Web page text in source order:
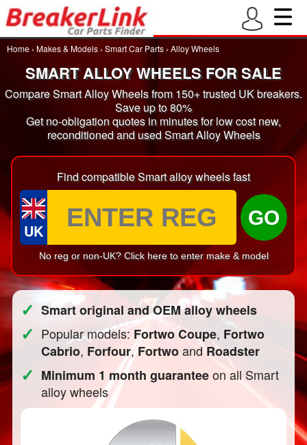
Home › Makes & Models › Smart Car Parts › Alloy Wheels
SMART ALLOY WHEELS FOR SALE
Compare Smart Alloy Wheels from 150+ trusted UK breakers.
Save up to 80%
Get no-obligation quotes in minutes for low cost new,
reconditioned and used Smart Alloy Wheels
Find compatible Smart alloy wheels fast
UK
GO
No reg or non-UK? Click here to enter make & model
✓ Smart original and OEM alloy wheels
✓ Popular models:Fortwo Coupe, Fortwo
Cabrio, Forfour,FortwoandRoadster
✓ Minimum 1 month guaranteeon all Smart
alloy wheels